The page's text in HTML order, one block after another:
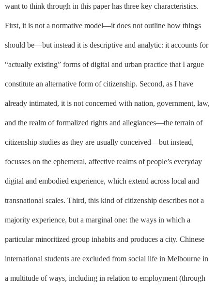
want to think through in this paper has three key characteristics.
First, it is not a normative model––it does not outline how things
should be––but instead it is descriptive and analytic: it accounts for
“actually existing” forms of digital and urban practice that I argue
constitute an alternative form of citizenship. Second, as I have
already intimated, it is not concerned with nation, government, law,
and the realm of formalized rights and allegiances––the terrain of
citizenship studies as they are usually conceived––but instead,
focusses on the ephemeral, affective realms of people’s everyday
digital and embodied experience, which extend across local and
transnational scales. Third, this kind of citizenship describes not a
majority experience, but a marginal one: the ways in which a
particular minoritized group inhabits and produces a city. Chinese
international students are excluded from social life in Melbourne in
a multitude of ways, including in relation to employment (through